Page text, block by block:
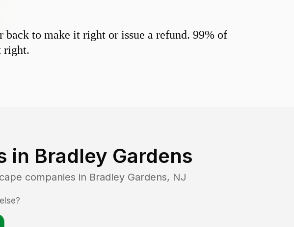
to make it right or issue a refund. 99% of
right.
in Bradley Gardens
companies in Bradley Gardens, NJ